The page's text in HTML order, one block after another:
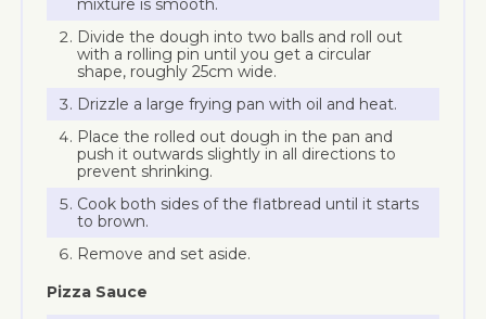
mixture is smooth.
Divide the dough into two balls and roll out
with a rolling pin until you get a circular
shape, roughly 25cm wide.
Drizzle a large frying pan with oil and heat.
Place the rolled out dough in the pan and
push it outwards slightly in all directions to
prevent shrinking.
Cook both sides of the flatbread until it starts
to brown.
Remove and set aside.
Pizza Sauce